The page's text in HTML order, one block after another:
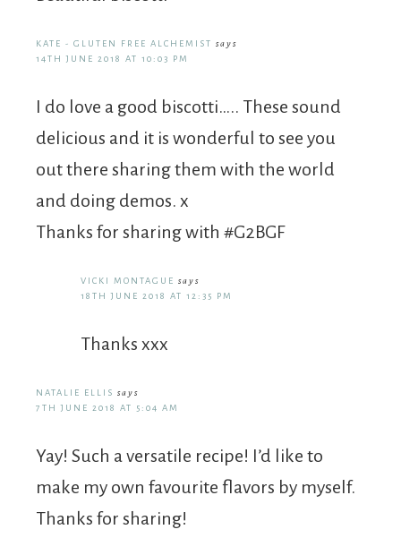
KATE - GLUTEN FREE ALCHEMIST says
14TH JUNE 2018 AT 10:03 PM
I do love a good biscotti….. These sound
delicious and it is wonderful to see you
out there sharing them with the world
and doing demos. x
Thanks for sharing with #G2BGF
VICKI MONTAGUE says
18TH JUNE 2018 AT 12:35 PM
Thanks xxx
NATALIE ELLIS says
7TH JUNE 2018 AT 5:04 AM
Yay! Such a versatile recipe! I’d like to
make my own favourite flavors by myself.
Thanks for sharing!